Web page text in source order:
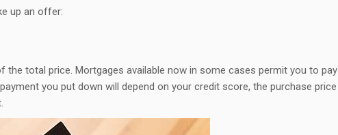
up an offer:
the total price. Mortgages available now in some cases permit you to pay
you put down will depend on your credit score, the purchase price